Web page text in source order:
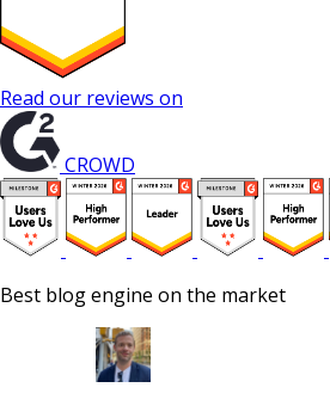
Read our reviews on
CROWD
Best blog engine on the market